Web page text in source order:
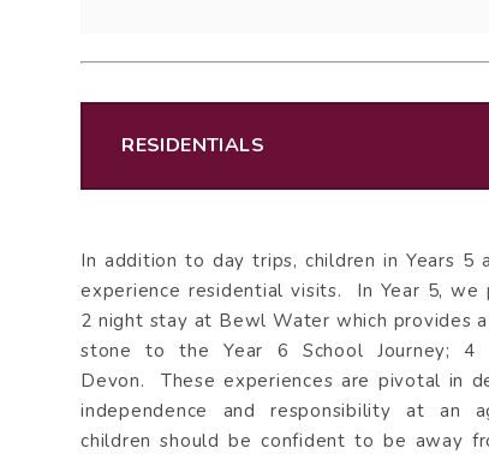
RESIDENTIALS
In addition to day trips, children in Years 5
experience residential visits. In Year 5, we
2 night stay at Bewl Water which provides
stone to the Year 6 School Journey; 4
Devon. These experiences are pivotal in
independence and responsibility at an
children should be confident to be away